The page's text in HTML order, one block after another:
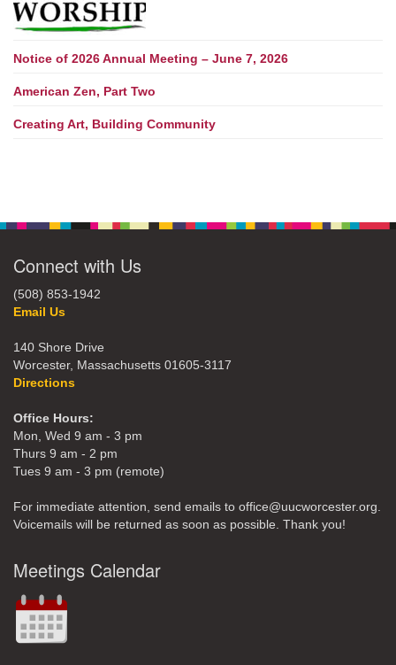
Notice of 2026 Annual Meeting – June 7, 2026
American Zen, Part Two
Creating Art, Building Community
Connect with Us
(508) 853-1942
Email Us
140 Shore Drive
Worcester, Massachusetts 01605-3117
Directions
Office Hours:
Mon, Wed 9 am - 3 pm
Thurs 9 am - 2 pm
Tues 9 am - 3 pm (remote)
For immediate attention, send emails to office@uucworcester.org.
Voicemails will be returned as soon as possible. Thank you!
Meetings Calendar